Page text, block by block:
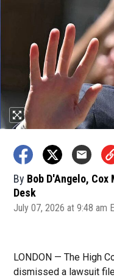
By Bob D'Angelo,
Desk
July 07, 2026 at 9:48 am
LONDON — The High
dismissed a lawsuit